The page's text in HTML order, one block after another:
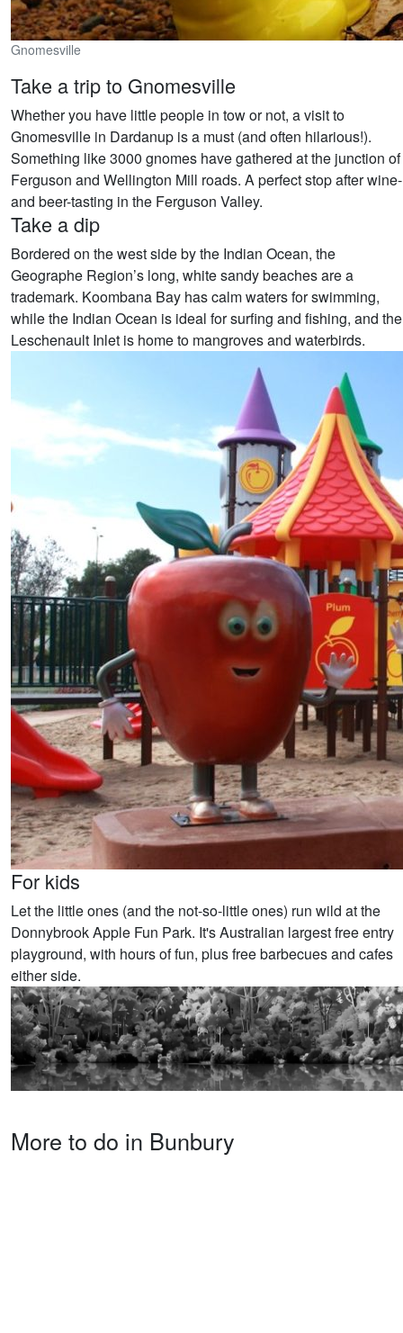
Gnomesville
Take a trip to Gnomesville
Whether you have little people in tow or not, a visit to
Gnomesville in Dardanup is a must (and often hilarious!).
Something like 3000 gnomes have gathered at the junction of
Ferguson and Wellington Mill roads. A perfect stop after wine-
and beer-tasting in the Ferguson Valley.
Take a dip
Bordered on the west side by the Indian Ocean, the
Geographe Region’s long, white sandy beaches are a
trademark. Koombana Bay has calm waters for swimming,
while the Indian Ocean is ideal for surfing and fishing, and the
Leschenault Inlet is home to mangroves and waterbirds.
For kids
Let the little ones (and the not-so-little ones) run wild at the
Donnybrook Apple Fun Park. It's Australian largest free entry
playground, with hours of fun, plus free barbecues and cafes
either side.
More to do in Bunbury